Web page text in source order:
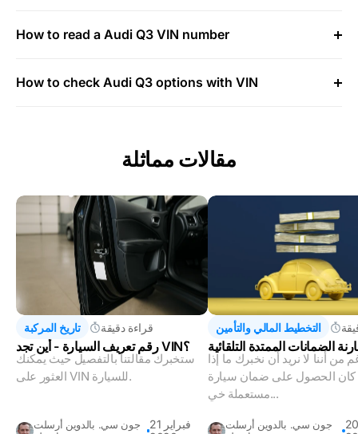
How to read a Audi Q3 VIN number
How to check Audi Q3 options with VIN
مقالات مماثلة
تاريخ المركبة قراءة دقيقة
رقم تعريف السيارة - أين تجد VIN؟
ستخبرك مقالتنا بالتفصيل حيث يمكنك
العثور على VIN للسيارة.
جون سي. بالدوين أرسلت
21 فبراير
التخطيط المالي والتأمين
الضمانات الممتدة التلقائية
من أننا لا نريد أن نخبرك ما إذا
كان الحصول على ضمان سيارة
مستعملة خي...
جون سي. بالدوين أرسلت